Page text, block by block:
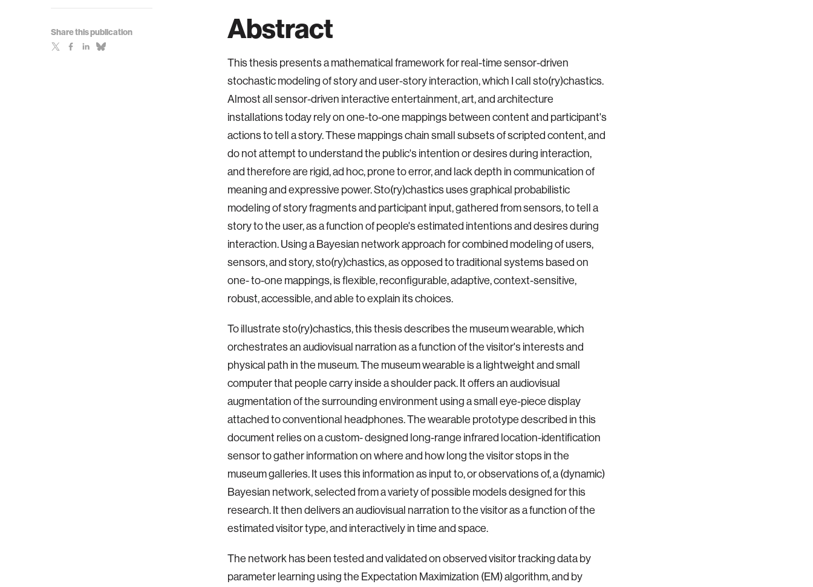
Share this publication Abstract
This thesis presents a mathematical framework for real-time sensor-driven
stochastic modeling of story and user-story interaction, which I call sto(ry)chastics.
Almost all sensor-driven interactive entertainment, art, and architecture
installations today rely on one-to-one mappings between content and participant's
actions to tell a story. These mappings chain small subsets of scripted content, and
do not attempt to understand the public's intention or desires during interaction,
and therefore are rigid, ad hoc, prone to error, and lack depth in communication of
meaning and expressive power. Sto(ry)chastics uses graphical probabilistic
modeling of story fragments and participant input, gathered from sensors, to tell a
story to the user, as a function of people's estimated intentions and desires during
interaction. Using a Bayesian network approach for combined modeling of users,
sensors, and story, sto(ry)chastics, as opposed to traditional systems based on
one- to-one mappings, is flexible, reconfigurable, adaptive, context-sensitive,
robust, accessible, and able to explain its choices.
To illustrate sto(ry)chastics, this thesis describes the museum wearable, which
orchestrates an audiovisual narration as a function of the visitor's interests and
physical path in the museum. The museum wearable is a lightweight and small
computer that people carry inside a shoulder pack. It offers an audiovisual
augmentation of the surrounding environment using a small eye-piece display
attached to conventional headphones. The wearable prototype described in this
document relies on a custom- designed long-range infrared location-identification
sensor to gather information on where and how long the visitor stops in the
museum galleries. It uses this information as input to, or observations of, a (dynamic)
Bayesian network, selected from a variety of possible models designed for this
research. It then delivers an audiovisual narration to the visitor as a function of the
estimated visitor type, and interactively in time and space.
The network has been tested and validated on observed visitor tracking data by
parameter learning using the Expectation Maximization (EM) algorithm, and by